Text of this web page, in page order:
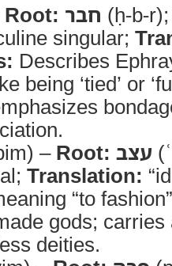
Root: חבר (ḥ-b-
singular;
Describes
being ‘tied’ or
– Root: עצב
Translation:
“to
gods;
deities.